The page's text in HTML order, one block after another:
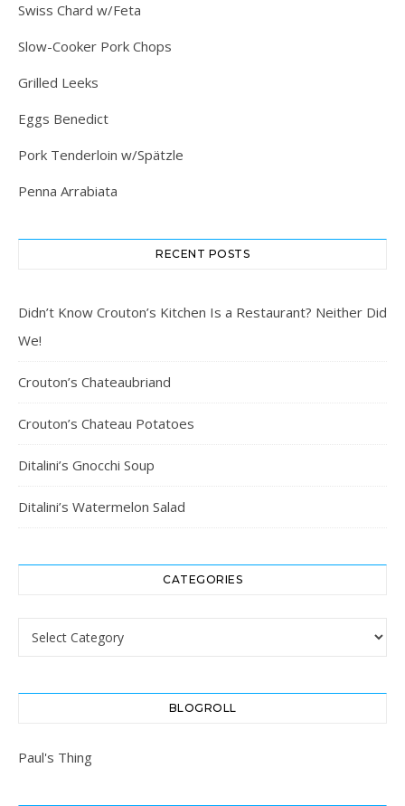
Swiss Chard w/Feta
Slow-Cooker Pork Chops
Grilled Leeks
Eggs Benedict
Pork Tenderloin w/Spätzle
Penna Arrabiata
RECENT POSTS
Didn’t Know Crouton’s Kitchen Is a Restaurant? Neither Did
We!
Crouton’s Chateaubriand
Crouton’s Chateau Potatoes
Ditalini’s Gnocchi Soup
Ditalini’s Watermelon Salad
CATEGORIES
Categories
BLOGROLL
Paul's Thing